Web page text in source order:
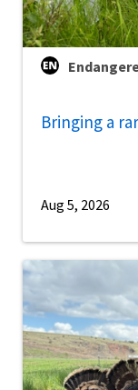
Bringing a
Aug 5, 2026